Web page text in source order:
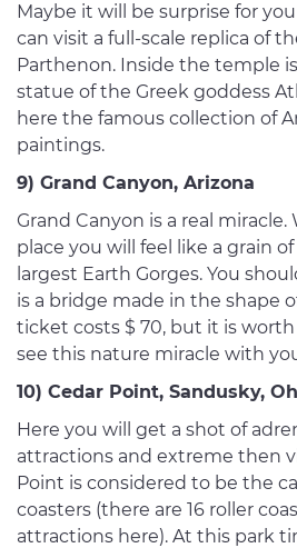
Maybe it will be surprise for
can visit a full-scale replica of
Parthenon. Inside the temple
statue of the Greek goddess
here the famous collection of
paintings.
9) Grand Canyon, Arizona
Grand Canyon is a real
place you will feel like a grain
largest Earth Gorges. You
is a bridge made in the shape
ticket costs $ 70, but it is
see this nature miracle with
10) Cedar Point, Sandusky,
Here you will get a shot of
attractions and extreme then
Point is considered to be the
coasters (there are 16 roller
attractions here). At this park